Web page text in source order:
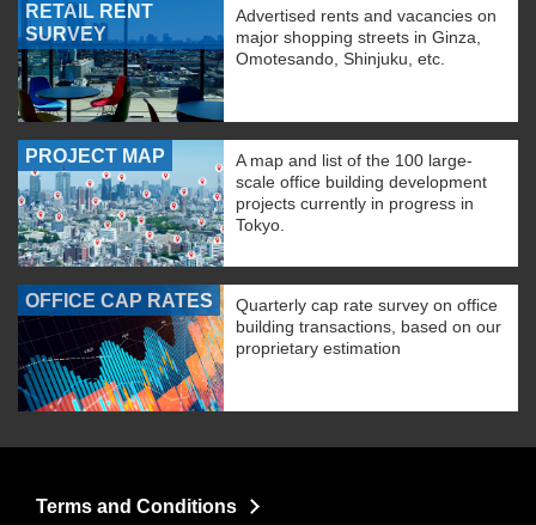
RETAIL RENT
SURVEY
Advertised rents and vacancies on
major shopping streets in Ginza,
Omotesando, Shinjuku, etc.
PROJECT MAP
A map and list of the 100 large-
scale office building development
projects currently in progress in
Tokyo.
OFFICE CAP RATES
Quarterly cap rate survey on office
building transactions, based on our
proprietary estimation
Terms and Conditions